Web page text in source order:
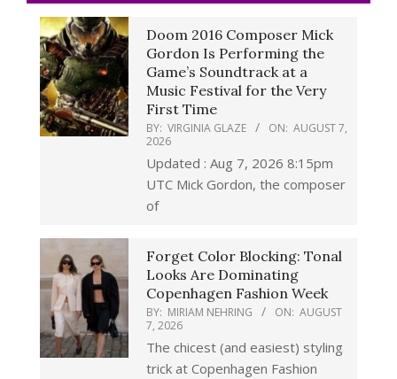
Doom 2016 Composer Mick
Gordon Is Performing the
Game’s Soundtrack at a
Music Festival for the Very
First Time
BY: VIRGINIA GLAZE ON: AUGUST 7,
2026
Updated : Aug 7, 2026 8:15pm
UTC Mick Gordon, the composer
of
Forget Color Blocking: Tonal
Looks Are Dominating
Copenhagen Fashion Week
BY: MIRIAM NEHRING ON: AUGUST
7, 2026
The chicest (and easiest) styling
trick at Copenhagen Fashion